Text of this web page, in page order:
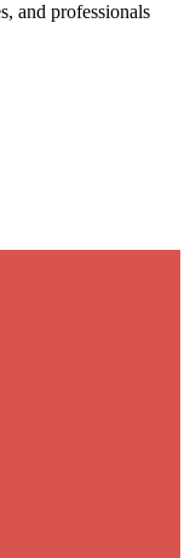
and professionals